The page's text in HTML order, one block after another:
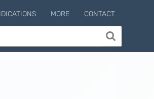
MORE CONTACT